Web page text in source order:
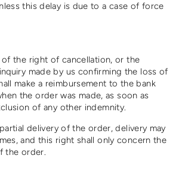
this delay is due to a case of force
the right of cancellation, or the
made by us confirming the loss of
make a reimbursement to the bank
the order was made, as soon as
of any other indemnity.
delivery of the order, delivery may
and this right shall only concern the
the order.